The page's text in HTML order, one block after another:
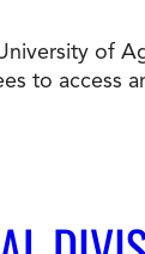
and
of
to access